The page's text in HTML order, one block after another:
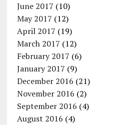
June 2017 (10)
May 2017 (12)
April 2017 (19)
March 2017 (12)
February 2017 (6)
January 2017 (9)
December 2016 (21)
November 2016 (2)
September 2016 (4)
August 2016 (4)